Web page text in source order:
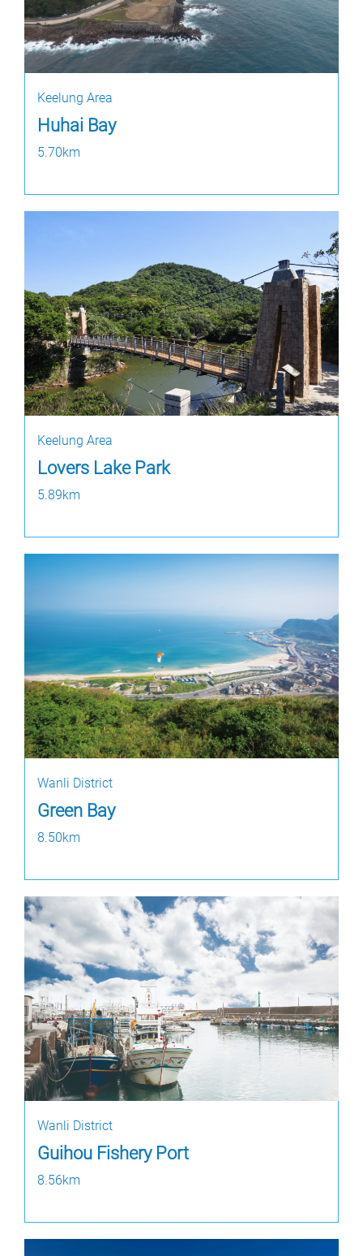
Keelung Area
Huhai Bay
5.70km
Keelung Area
Lovers Lake Park
5.89km
Wanli District
Green Bay
8.50km
Wanli District
Guihou Fishery Port
8.56km